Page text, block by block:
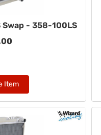
Swap - 358-100LS
Item